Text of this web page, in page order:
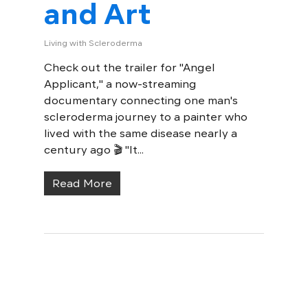
and Art
Living with Scleroderma
Check out the trailer for "Angel
Applicant," a now-streaming
documentary connecting one man's
scleroderma journey to a painter who
lived with the same disease nearly a
century ago 🎬 "It...
Read More